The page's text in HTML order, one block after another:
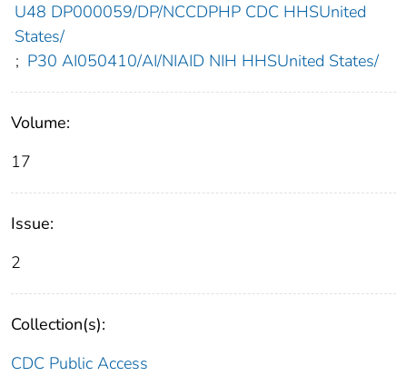
U48 DP000059/DP/NCCDPHP CDC HHSUnited
States/
; P30 AI050410/AI/NIAID NIH HHSUnited States/
Volume:
17
Issue:
2
Collection(s):
CDC Public Access